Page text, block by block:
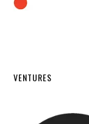
VENTURES